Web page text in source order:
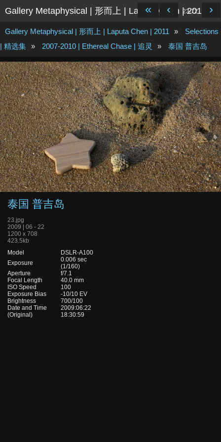
Gallery Metaphysical | 形而上 | Laputa Chen | 2011
Gallery Metaphysical | 形而上 | Laputa Chen | 2011 »
Selections
| 精选集 » 2007-2010 | Ethereal Chase | 追灵 » 泰国 普吉岛
« ‹ 23/72 ›
泰国 普吉岛
23.jpg
2009 | 06 - 22
1200 x 708
423.5kb
Model
DSLR-A100
Exposure
0.006 sec
(1/160)
Aperture
f/7.1
Focal Length
40.0 mm
ISO Speed
100
Exposure Bias
-10/10 EV
Brightness
700/100
Date and Time
(Original)
2009:06:22
18:30:59